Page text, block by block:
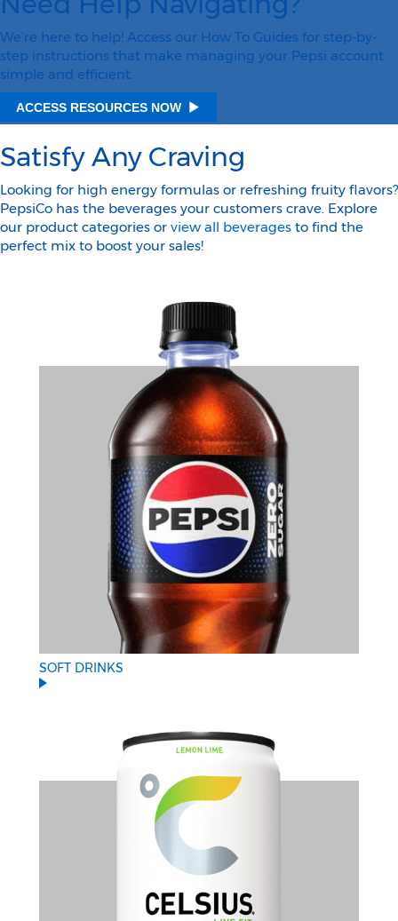
We’re here to help! Access our How To Guides for step-by-
step instructions that make managing your Pepsi account
simple and efficient.
ACCESS RESOURCES NOW
Satisfy Any Craving
Looking for high energy formulas or refreshing fruity flavors?
PepsiCo has the beverages your customers crave. Explore
our product categories or view all beverages to find the
perfect mix to boost your sales!
SOFT DRINKS